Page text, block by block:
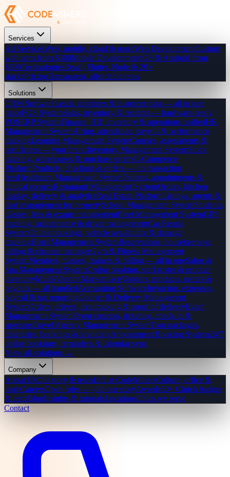
Services
All ServicesWeb, mobile, cloud & moreWeb DevelopmentCustom
web apps from $300Mobile DevelopmentiOS & Android from
$800TechnologiesReact, Flutter, Node & 20+
stacksPricingTransparent, affordable rates
Solutions
CRM SoftwareLeads, pipelines & customer data — all in one
placePOS SystemSales, inventory & receipts — hardware-ready
POSERP SystemFinance, HR, inventory & operations unifiedHR
Management SystemHiring, attendance, payroll & performance
trackingLearning Management SystemCourses, assessments &
certificates — your brandInventory Management SystemStock
tracking, warehouses & purchase ordersE-Commerce
PlatformProducts, checkout & orders — no transaction
feesHealthcare Management SystemPatients, appointments &
clinical recordsRestaurant Management SystemOrders, kitchen
display, delivery & analyticsReal Estate PlatformListings, agents &
lead management for propertySchool Management SystemStudents,
classes, fees & exams managementFleet Management SystemGPS
tracking, maintenance & driver managementCar Rental
SystemOnline bookings, vehicle availability & damage
trackingHotel Management SystemReservations, housekeeping,
billing & channel managerGym & Fitness Management
SystemMembers, classes, trainers & billing — all in oneSalon &
Spa Management SystemOnline booking, staff roster & product
inventoryMulti-Vendor MarketplaceVendors, products, orders &
payouts — all handledAccounting SoftwareInvoicing, expenses,
payroll & tax reportingCourier & Delivery Management
SystemOrders, drivers, live tracking & proof of deliveryEvent
Management SystemEvent creation, ticketing, check-in &
sponsorsTravel Agency Management SystemTour packages,
itineraries, bookings & invoicingAppointment Booking System24/7
online bookings, reminders & calendar sync
View all solutions →
Company
About UsOur story & teamLife at CodeMinersCulture, office &
teamCareersOpen roles — join our storyAwards50+ Clutch badges
& certsBlogInsights & tutorialsLocationsCities we serve
Contact